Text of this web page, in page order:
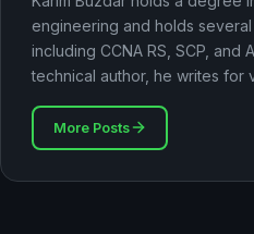
engineering and holds
including CCNA RS, SCP, and
technical author, he writes for
More Posts